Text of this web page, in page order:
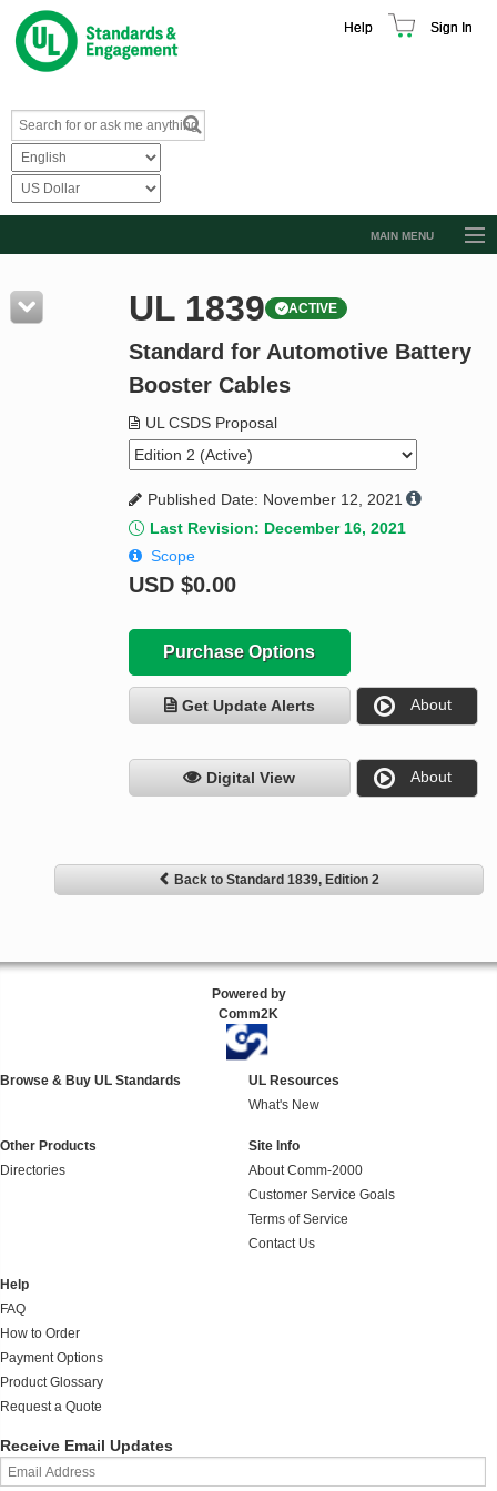
Help Sign In
MAIN MENU
Resources
Product Glossary
Standard Activity Report
Request a Quote
UL 1839 ACTIVE
Standard for Automotive Battery
Booster Cables
UL CSDS Proposal
Published Date: November 12, 2021
Last Revision: December 16, 2021
Scope
USD $0.00
Purchase Options
Get Update Alerts About
Digital View About
Back to Standard 1839, Edition 2
Powered by
Comm2K
Browse & Buy UL Standards
UL Resources
What's New
Other Products
Directories
Site Info
About Comm-2000
Customer Service Goals
Terms of Service
Contact Us
Help
FAQ
How to Order
Payment Options
Product Glossary
Request a Quote
Receive Email Updates